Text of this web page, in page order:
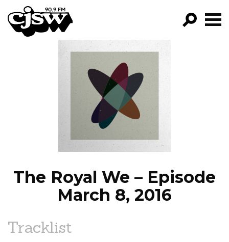
CJSW
FILTER BY:
PROGRAMS
EPISODES
NEWS
The Royal We – Episode
March 8, 2016
Tracklist